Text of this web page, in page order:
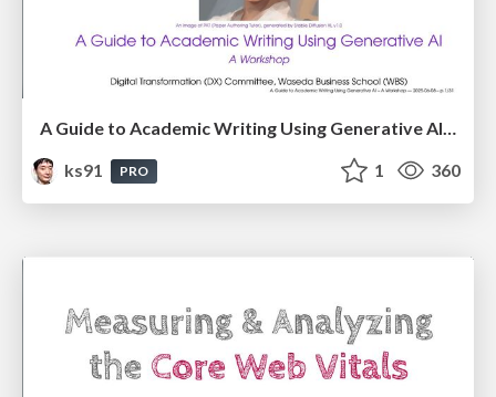
A Guide to Academic Writing Using Generative AI - A Workshop
ks91
PRO 1 360